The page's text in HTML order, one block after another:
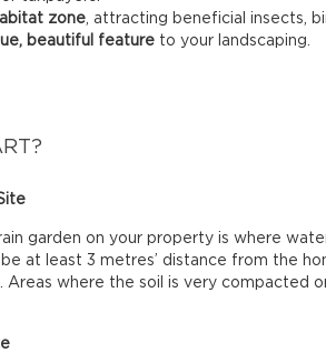
zone , attracting beneficial insects,
beautiful feature to your landscaping.
garden on your property is where
at least 3 metres’ distance from the
where the soil is very compacted